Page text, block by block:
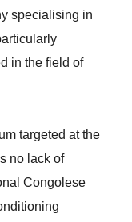
specialising in
in the field of
targeted at the
no lack of
Congolese